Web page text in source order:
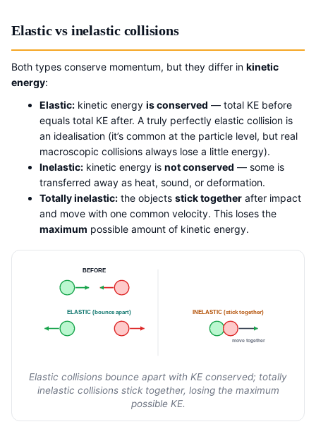
Elastic vs inelastic collisions
Both types conserve momentum, but they differ in kinetic
energy:
Elastic: kinetic energy is conserved — total KE before
equals total KE after. A truly perfectly elastic collision is
an idealisation (it’s common at the particle level, but real
macroscopic collisions always lose a little energy).
Inelastic: kinetic energy is not conserved — some is
transferred away as heat, sound, or deformation.
Totally inelastic: the objects stick together after impact
and move with one common velocity. This loses the
maximum possible amount of kinetic energy.
BEFORE
ELASTIC (bounce apart) INELASTIC (stick together)
move together
Elastic collisions bounce apart with KE conserved; totally
inelastic collisions stick together, losing the maximum
possible KE.